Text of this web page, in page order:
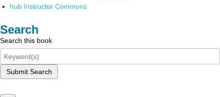
hub Instructor Commons
Search
Search this book
Submit Search